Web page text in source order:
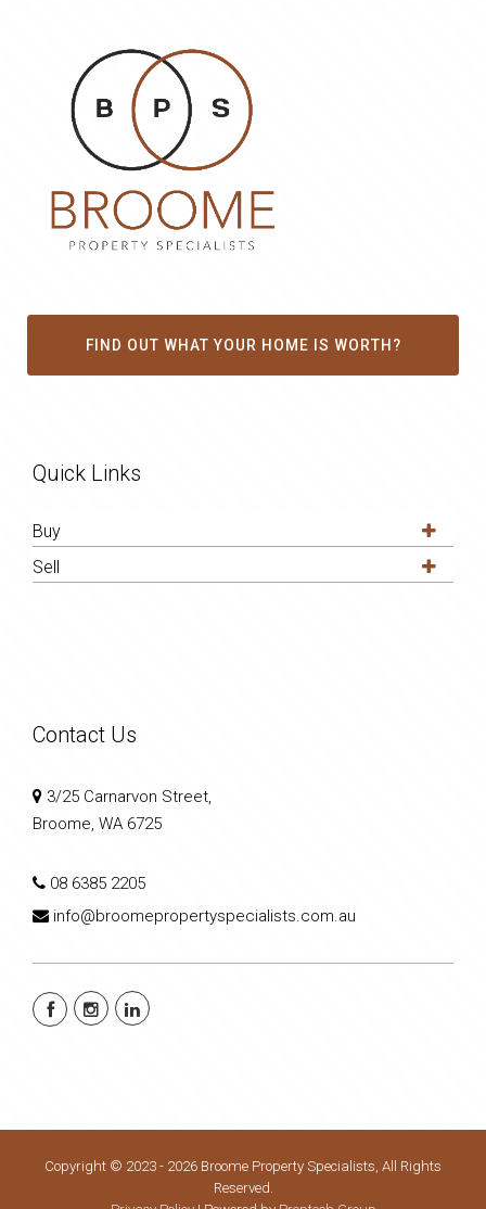
FIND OUT WHAT YOUR HOME IS WORTH?
Quick Links
Buy
Sell
Contact Us
3/25 Carnarvon Street,
Broome, WA 6725
08 6385 2205
info@broomepropertyspecialists.com.au
Copyright © 2023 - 2026 Broome Property Specialists, All Rights
Reserved.